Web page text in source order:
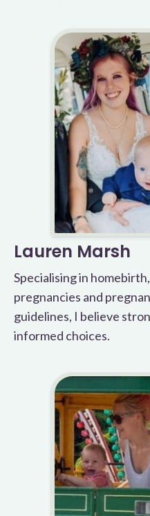
Lauren Marsh
Specialising in
pregnancies and
guidelines, I believe
informed choices.